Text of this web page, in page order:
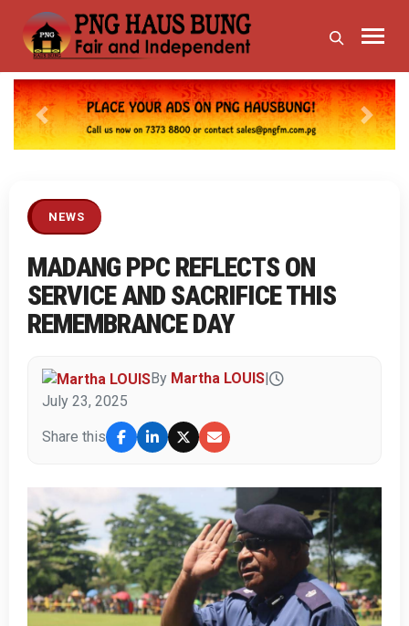
Previous Next
NEWS
MADANG PPC REFLECTS ON
SERVICE AND SACRIFICE THIS
REMEMBRANCE DAY
By Martha LOUIS
July 23, 2025
Share this